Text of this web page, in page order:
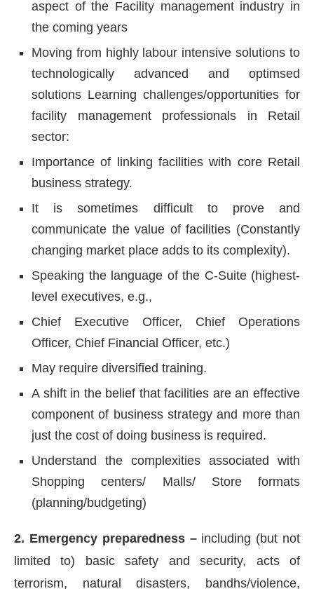
aspect of the Facility management industry in
the coming years
Moving from highly labour intensive solutions to
technologically advanced and optimsed
solutions Learning challenges/opportunities for
facility management professionals in Retail
sector:
Importance of linking facilities with core Retail
business strategy.
It is sometimes difficult to prove and
communicate the value of facilities (Constantly
changing market place adds to its complexity).
Speaking the language of the C-Suite (highest-
level executives, e.g.,
Chief Executive Officer, Chief Operations
Officer, Chief Financial Officer, etc.)
May require diversified training.
A shift in the belief that facilities are an effective
component of business strategy and more than
just the cost of doing business is required.
Understand the complexities associated with
Shopping centers/ Malls/ Store formats
(planning/budgeting)
2. Emergency preparedness –including (but not
limited to) basic safety and security, acts of
terrorism, natural disasters, bandhs/violence,